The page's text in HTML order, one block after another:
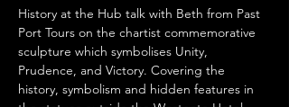
History at the Hub talk with Beth from Past
Port Tours on the chartist commemorative
sculpture which symbolises Unity,
Prudence, and Victory. Covering the
history, symbolism and hidden features in